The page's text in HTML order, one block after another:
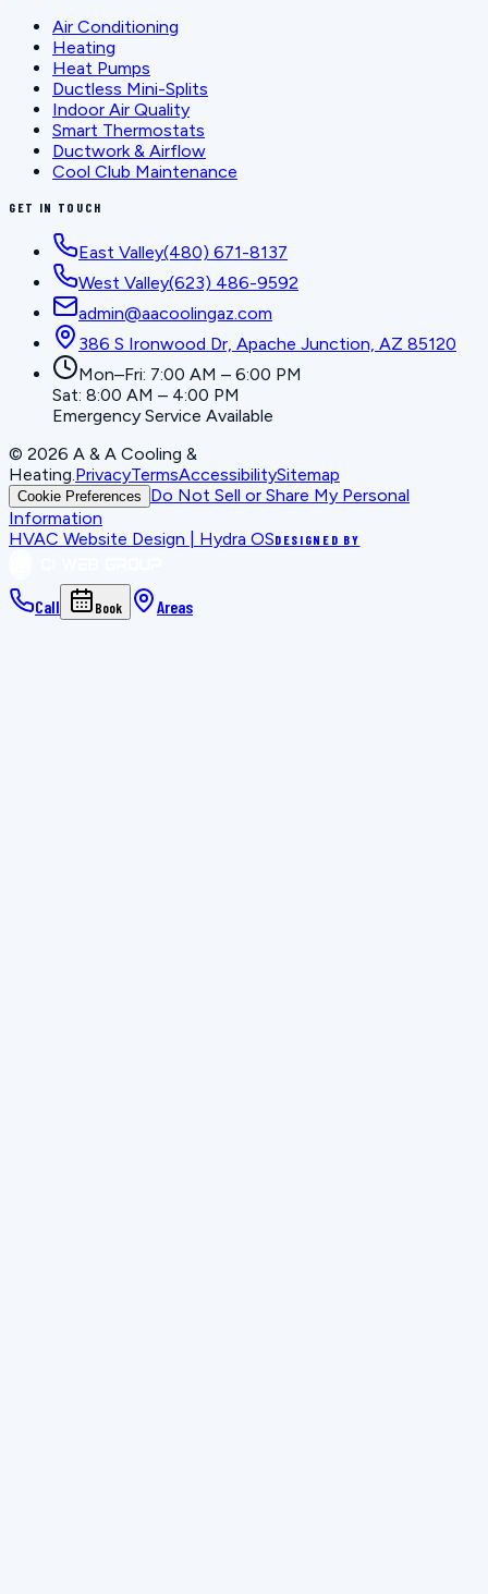
Air Conditioning
Heating
Heat Pumps
Ductless Mini-Splits
Indoor Air Quality
Smart Thermostats
Ductwork & Airflow
Cool Club Maintenance
GET IN TOUCH
East Valley(480) 671-8137
West Valley(623) 486-9592
admin@aacoolingaz.com
386 S Ironwood Dr, Apache Junction, AZ 85120
Mon–Fri: 7:00 AM – 6:00 PM
Sat: 8:00 AM – 4:00 PM
Emergency Service Available
© 2026 A & A Cooling &
Heating.PrivacyTermsAccessibilitySitemap
Cookie Preferences
Do Not Sell or Share My Personal
Information
HVAC Website Design | Hydra OSDESIGNED BY
Call Book Areas